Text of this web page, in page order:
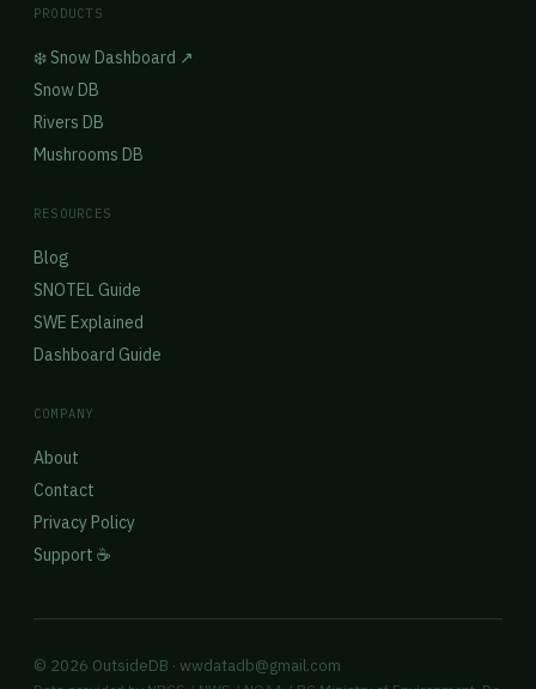
PRODUCTS
❄️ Snow Dashboard ↗
Snow DB
Rivers DB
Mushrooms DB
RESOURCES
Blog
SNOTEL Guide
SWE Explained
Dashboard Guide
COMPANY
About
Contact
Privacy Policy
Support ☕
© 2026 OutsideDB · wwdatadb@gmail.com